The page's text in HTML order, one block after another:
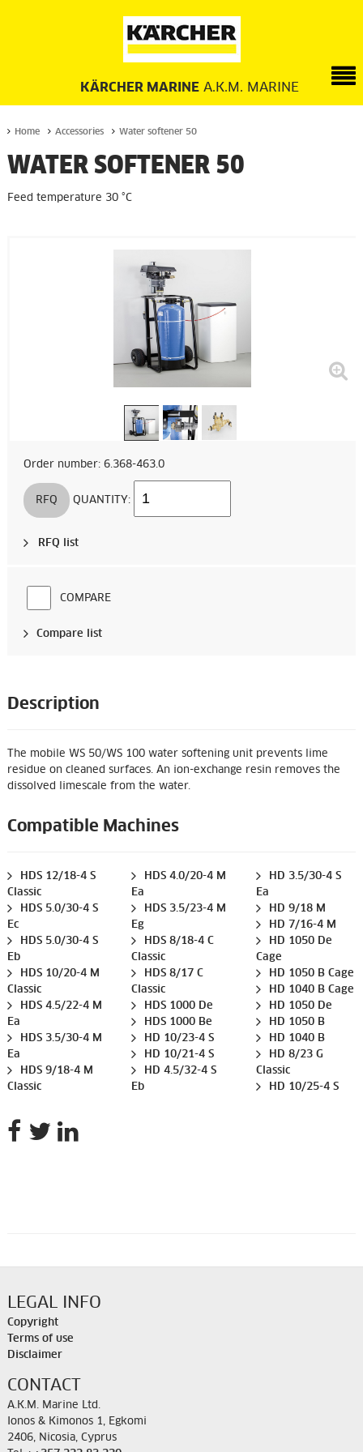
KÄRCHER MARINE A.K.M. MARINE
Home Accessories Water softener 50
WATER SOFTENER 50
Feed temperature 30 °C
Order number: 6.368-463.0
RFQ QUANTITY:
RFQ list
COMPARE
Compare list
Description
The mobile WS 50/WS 100 water softening unit prevents lime
residue on cleaned surfaces. An ion-exchange resin removes the
dissolved limescale from the water.
Compatible Machines
HDS 12/18-4 S
Classic
HDS 5.0/30-4 S
Ec
HDS 5.0/30-4 S
Eb
HDS 10/20-4 M
Classic
HDS 4.5/22-4 M
Ea
HDS 3.5/30-4 M
Ea
HDS 9/18-4 M
Classic
HDS 4.0/20-4 M
Ea
HDS 3.5/23-4 M
Eg
HDS 8/18-4 C
Classic
HDS 8/17 C
Classic
HDS 1000 De
HDS 1000 Be
HD 10/23-4 S
HD 10/21-4 S
HD 4.5/32-4 S
Eb
HD 3.5/30-4 S
Ea
HD 9/18 M
HD 7/16-4 M
HD 1050 De
Cage
HD 1050 B Cage
HD 1040 B Cage
HD 1050 De
HD 1050 B
HD 1040 B
HD 8/23 G
Classic
HD 10/25-4 S
LEGAL INFO
Copyright
Terms of use
Disclaimer
CONTACT
A.K.M. Marine Ltd.
Ionos & Kimonos 1, Egkomi
2406, Nicosia, Cyprus